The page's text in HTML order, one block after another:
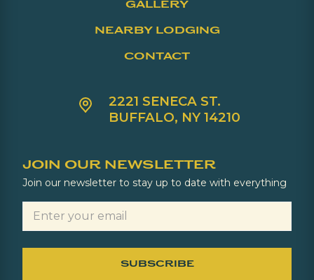
GALLERY
NEARBY LODGING
CONTACT
2221 SENECA ST.
BUFFALO, NY 14210
JOIN OUR NEWSLETTER
Join our newsletter to stay up to date with everything